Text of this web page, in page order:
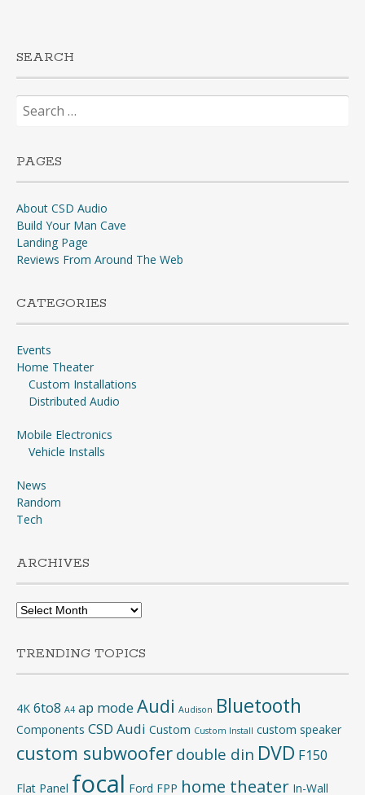
SEARCH
Search
for:
PAGES
About CSD Audio
Build Your Man Cave
Landing Page
Reviews From Around The Web
CATEGORIES
Events
Home Theater
Custom Installations
Distributed Audio
Mobile Electronics
Vehicle Installs
News
Random
Tech
ARCHIVES
Archives
TRENDING TOPICS
4K 6to8 A4 ap mode Audi Audison Bluetooth
Components CSD Audi Custom Custom Install custom speaker
custom subwoofer double din DVD F150
Flat Panel focal Ford FPP home theater In-Wall